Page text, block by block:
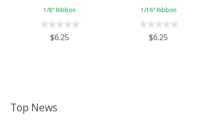
Top News
1/8" Ribbon
$6.25
1/16" Ribbon
$6.25